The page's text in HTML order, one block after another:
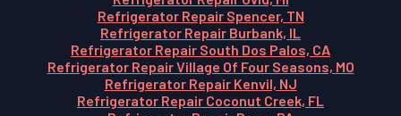
Refrigerator Repair Spencer, TN
Refrigerator Repair Burbank, IL
Refrigerator Repair South Dos Palos, CA
Refrigerator Repair Village Of Four Seasons, MO
Refrigerator Repair Kenvil, NJ
Refrigerator Repair Coconut Creek, FL